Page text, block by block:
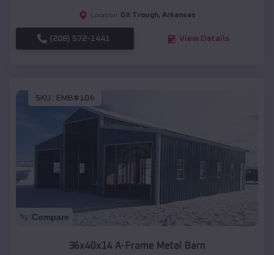
Location: Oil Trough, Arkansas
(208) 572-1441 View Details
SKU : EMB#104
Compare
36x40x14 A-Frame Metal Barn